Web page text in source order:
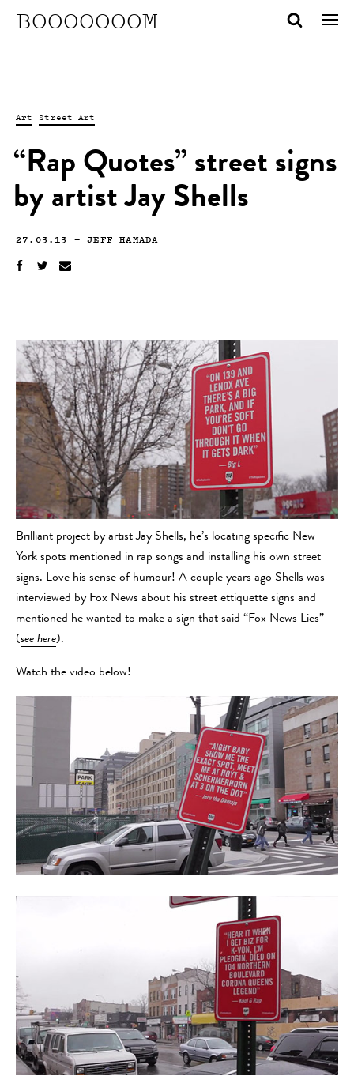
BOOOOOOOM
Art Street Art
“Rap Quotes” street signs
by artist Jay Shells
27.03.13 —JEFF HAMADA
Brilliant project by artist Jay Shells, he’s locating specific New
York spots mentioned in rap songs and installing his own street
signs. Love his sense of humour! A couple years ago Shells was
interviewed by Fox News about his street ettiquette signs and
mentioned he wanted to make a sign that said “Fox News Lies”
(see here).
Watch the video below!